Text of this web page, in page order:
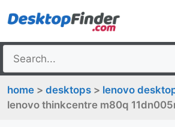
to
home > desktops > lenovo
lenovo thinkcentre m80q